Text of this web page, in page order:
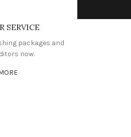
SERVICE
packages and
now.